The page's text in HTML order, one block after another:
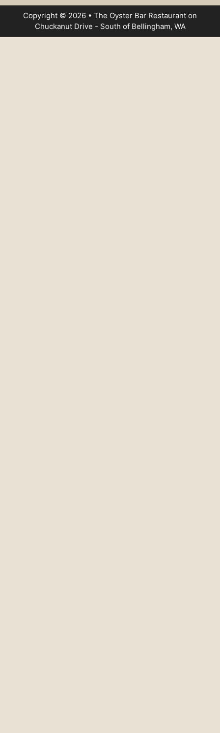
Copyright © 2026 • The Oyster Bar Restaurant on
Chuckanut Drive - South of Bellingham, WA